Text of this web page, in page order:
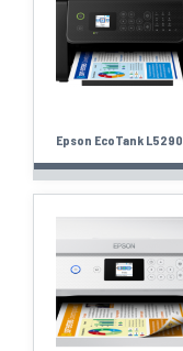
Epson EcoTank L5290